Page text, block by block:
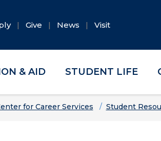
Give News Visit
& AID STUDENT LIFE
for Career Services Student